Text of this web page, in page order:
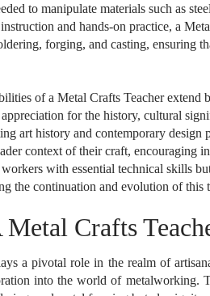
to manipulate materials such as
and hands-on practice, a
forging, and casting, ensuring
of a Metal Crafts Teacher extend
for the history, cultural
art history and contemporary design
context of their craft, encouraging
with essential technical skills
the continuation and evolution of this
Crafts
a pivotal role in the realm of
into the world of metalworking.